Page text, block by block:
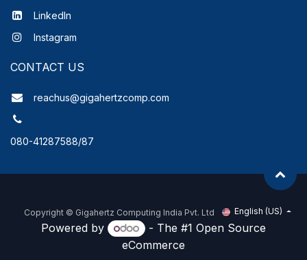
LinkedIn
Instagram
CONTACT US
reachus@gigahertzcomp.com
080-41287588/87
Copyright © Gigahertz Computing India Pvt. Ltd English (US)
Powered by - The #1 Open Source
eCommerce